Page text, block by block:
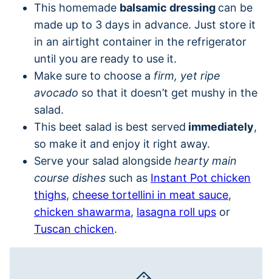
This homemade balsamic dressing can be
made up to 3 days in advance. Just store it
in an airtight container in the refrigerator
until you are ready to use it.
Make sure to choose a firm, yet ripe
avocado so that it doesn’t get mushy in the
salad.
This beet salad is best served immediately,
so make it and enjoy it right away.
Serve your salad alongside hearty main
course dishes such as Instant Pot chicken
thighs, cheese tortellini in meat sauce,
chicken shawarma, lasagna roll ups or
Tuscan chicken.